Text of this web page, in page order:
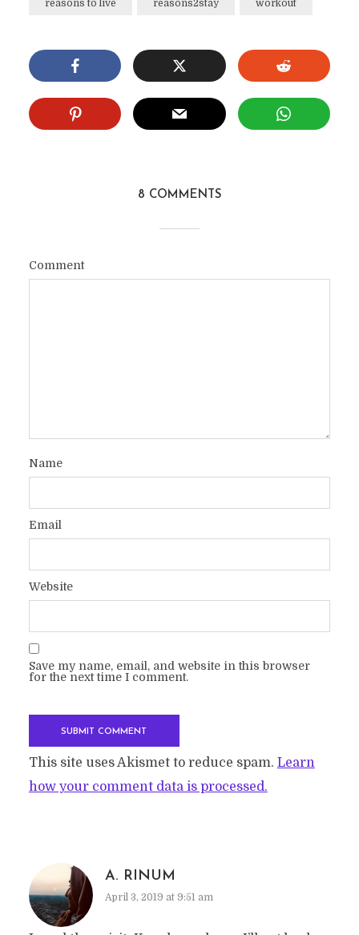
reasons to live reasons2stay workout
8 COMMENTS
Comment
Name
Email
Website
Save my name, email, and website in this browser
for the next time I comment.
This site uses Akismet to reduce spam. Learn
how your comment data is processed.
A. RINUM
April 3, 2019 at 9:51 am